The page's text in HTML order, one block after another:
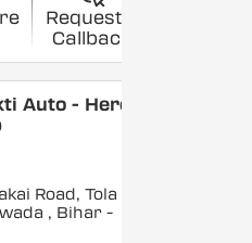
Request a
Callback
Auto - Hero
Road, Tola
, Bihar -